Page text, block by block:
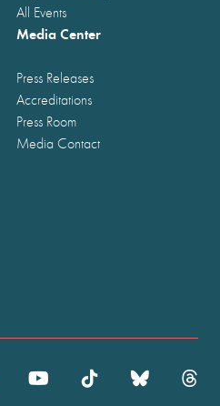
All Events
Media Center
Press Releases
Accreditations
Press Room
Media Contact